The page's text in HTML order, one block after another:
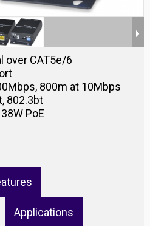
over CAT5e/6
800m at 10Mbps
802.3bt
PoE
Applications